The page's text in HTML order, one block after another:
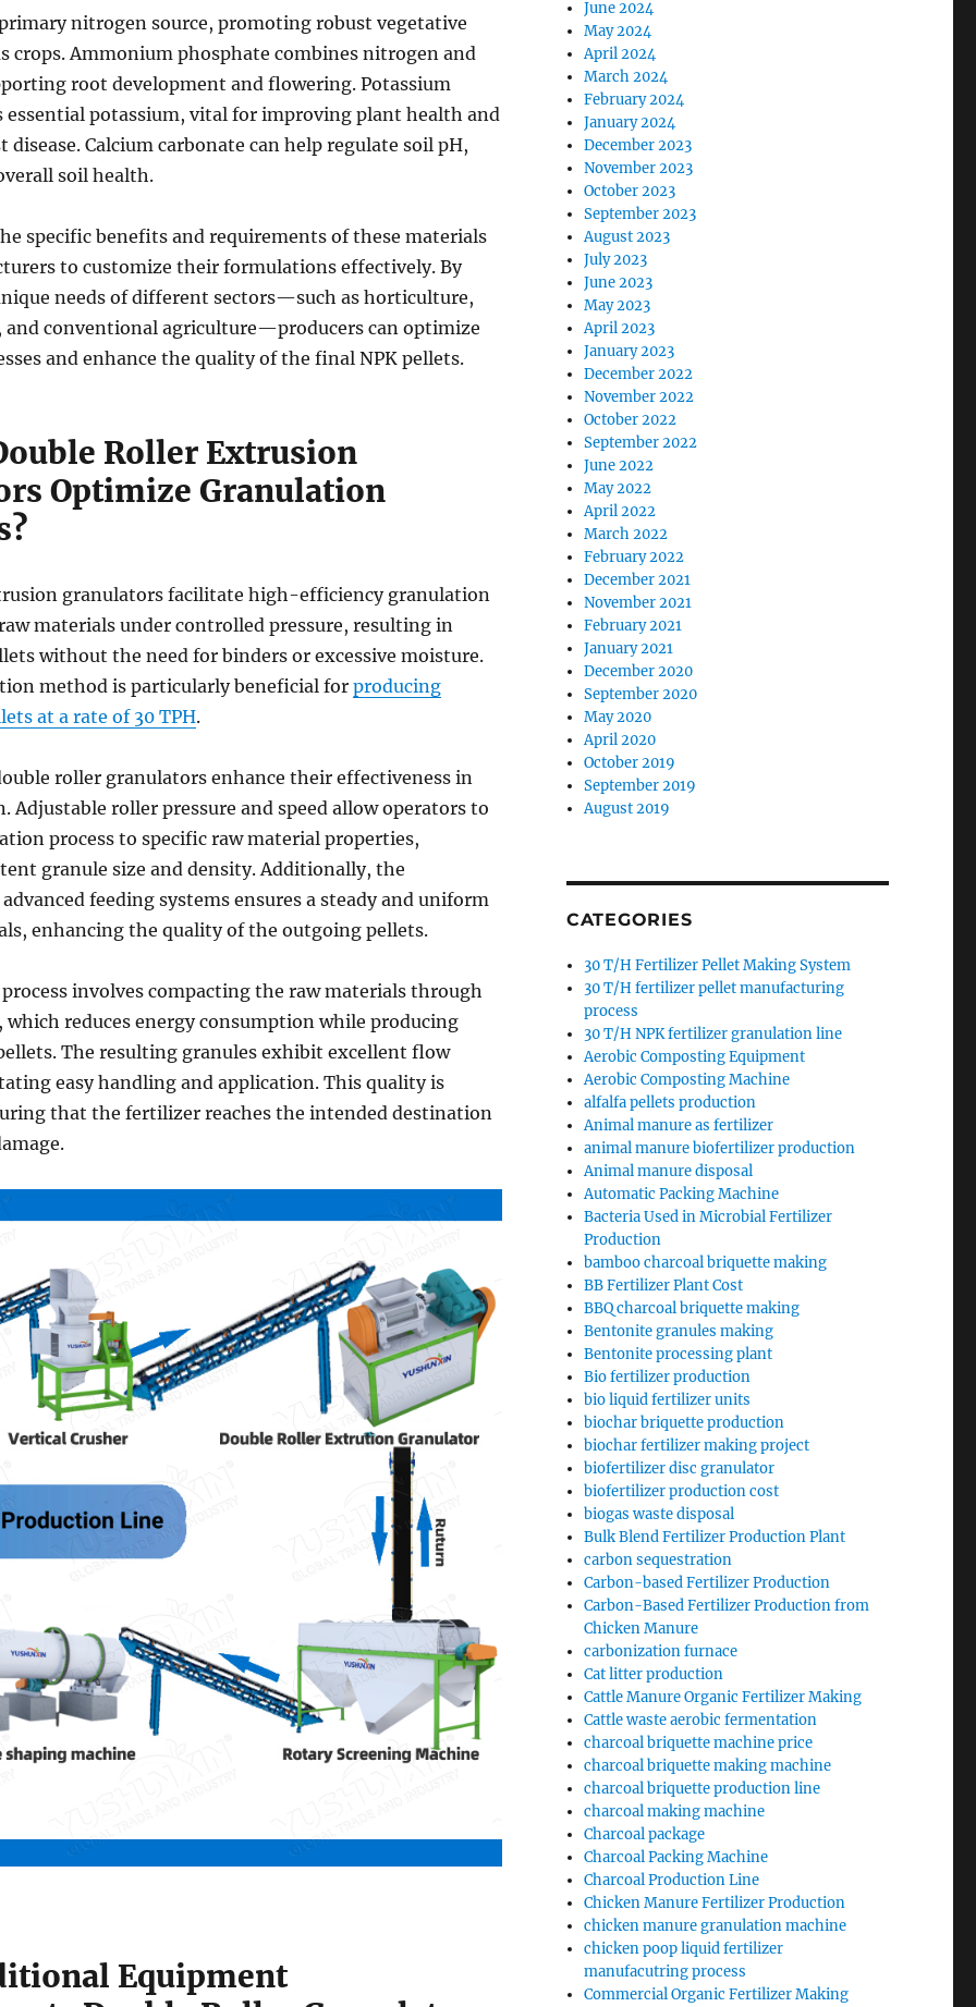
primary nitrogen source, promoting robust vegetative
crops. Ammonium phosphate combines nitrogen and
root development and flowering. Potassium
essential potassium, vital for improving plant health and
disease. Calcium carbonate can help regulate soil pH,
soil health.
specific benefits and requirements of these materials
to customize their formulations effectively. By
needs of different sectors—such as horticulture,
and conventional agriculture—producers can optimize
and enhance the quality of the final NPK pellets.
Roller Extrusion
Optimize Granulation
granulators facilitate high-efficiency granulation
materials under controlled pressure, resulting in
without the need for binders or excessive moisture.
method is particularly beneficial for producing
at a rate of 30 TPH.
roller granulators enhance their effectiveness in
Adjustable roller pressure and speed allow operators to
process to specific raw material properties,
granule size and density. Additionally, the
feeding systems ensures a steady and uniform
enhancing the quality of the outgoing pellets.
involves compacting the raw materials through
which reduces energy consumption while producing
The resulting granules exhibit excellent flow
easy handling and application. This quality is
that the fertilizer reaches the intended destination
Equipment
June 2024
May 2024
April 2024
March 2024
February 2024
January 2024
December 2023
November 2023
October 2023
September 2023
August 2023
July 2023
June 2023
May 2023
April 2023
January 2023
December 2022
November 2022
October 2022
September 2022
June 2022
May 2022
April 2022
March 2022
February 2022
December 2021
November 2021
February 2021
January 2021
December 2020
September 2020
May 2020
April 2020
October 2019
September 2019
August 2019
CATEGORIES
30 T/H Fertilizer Pellet Making System
30 T/H fertilizer pellet manufacturing
process
30 T/H NPK fertilizer granulation line
Aerobic Composting Equipment
Aerobic Composting Machine
alfalfa pellets production
Animal manure as fertilizer
animal manure biofertilizer production
Animal manure disposal
Automatic Packing Machine
Bacteria Used in Microbial Fertilizer
Production
bamboo charcoal briquette making
BB Fertilizer Plant Cost
BBQ charcoal briquette making
Bentonite granules making
Bentonite processing plant
Bio fertilizer production
bio liquid fertilizer units
biochar briquette production
biochar fertilizer making project
biofertilizer disc granulator
biofertilizer production cost
biogas waste disposal
Bulk Blend Fertilizer Production Plant
carbon sequestration
Carbon-based Fertilizer Production
Carbon-Based Fertilizer Production from
Chicken Manure
carbonization furnace
Cat litter production
Cattle Manure Organic Fertilizer Making
Cattle waste aerobic fermentation
charcoal briquette machine price
charcoal briquette making machine
charcoal briquette production line
charcoal making machine
Charcoal package
Charcoal Packing Machine
Charcoal Production Line
Chicken Manure Fertilizer Production
chicken manure granulation machine
chicken poop liquid fertilizer
manufacutring process
Commercial Organic Fertilizer Making